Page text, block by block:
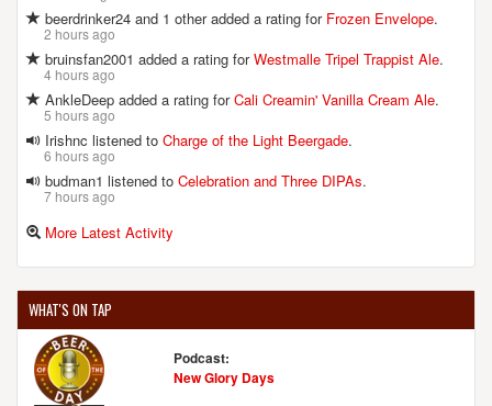
beerdrinker24 and 1 other added a rating for Frozen Envelope.
2 hours ago
bruinsfan2001 added a rating forWestmalle Tripel Trappist Ale.
4 hours ago
AnkleDeep added a rating forCali Creamin' Vanilla Cream Ale.
5 hours ago
Irishnc listened to Charge of the Light Beergade.
6 hours ago
budman1 listened to Celebration and Three DIPAs.
7 hours ago
More Latest Activity
WHAT'S ON TAP
Podcast:
New Glory Days